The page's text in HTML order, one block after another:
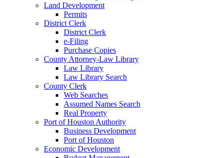
Land Development
Permits
District Clerk
District Clerk
e-Filing
Purchase Copies
County Attorney-Law Library
Law Library
Law Library Search
County Clerk
Web Searches
Assumed Names Search
Real Property
Port of Houston Authority
Business Development
Port of Houston
Economic Development